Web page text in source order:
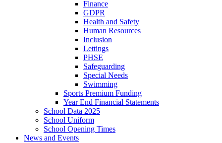
Finance
GDPR
Health and Safety
Human Resources
Inclusion
Lettings
PHSE
Safeguarding
Special Needs
Swimming
Sports Premium Funding
Year End Financial Statements
School Data 2025
School Uniform
School Opening Times
News and Events